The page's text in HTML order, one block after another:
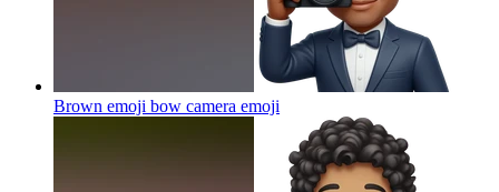
Brown emoji bow camera emoji